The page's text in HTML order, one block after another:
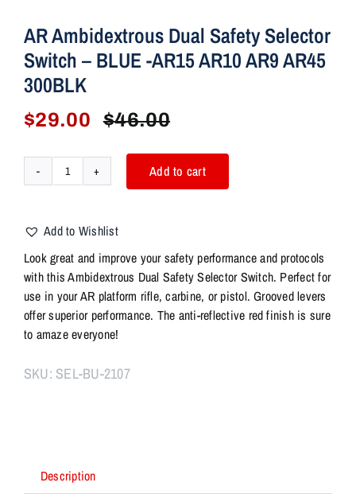
AR Ambidextrous Dual Safety Selector
Switch – BLUE -AR15 AR10 AR9 AR45
300BLK
$46.00Original
price
was:
$46.00.
$29.00
Current
price
is:
$29.00.
AR
Safety
Selector
Switch
–
BLUE
-
AR10
Add to cart
Add to Wishlist
Look great and improve your safety performance and protocols
with this Ambidextrous Dual Safety Selector Switch. Perfect for
use in your AR platform rifle, carbine, or pistol. Grooved levers
offer superior performance. The anti-reflective red finish is sure
to amaze everyone!
SKU: SEL-BU-2107
Description